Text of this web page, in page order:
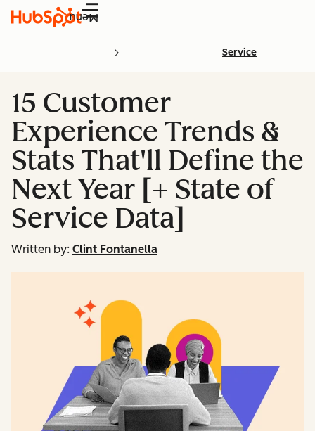
Menu
Service
15 Customer
Experience Trends &
Stats That'll Define the
Next Year [+ State of
Service Data]
Written by: Clint Fontanella